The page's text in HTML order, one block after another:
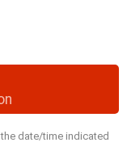
date/time indicated